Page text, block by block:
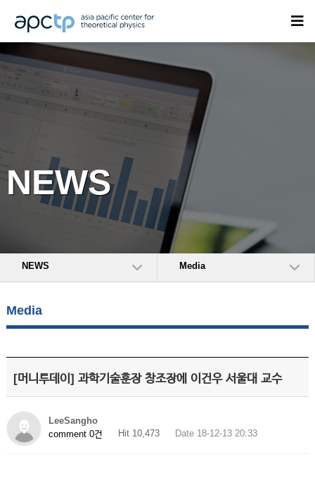
NEWS
NEWS Media
Media
[머니투데이] 과학기술훈장 창조장에 이건우 서울대 교수
LeeSangho
comment 0건
Hit 10,473 Date 18-12-13 20:33